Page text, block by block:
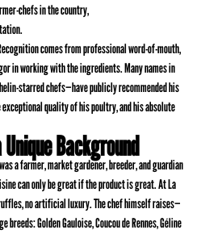
chefs in the country,
comes from professional word-of-mouth,
in working with the ingredients. Many names in
starred chefs—have publicly recommended his
quality of his poultry, and his absolute
Background
a farmer, market gardener, breeder, and guardian
can only be great if the product is great. At La
no artificial luxury. The chef himself raises—
Golden Gauloise, Coucou de Rennes, Géline